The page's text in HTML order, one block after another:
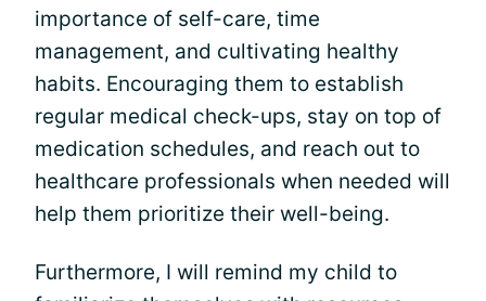
importance of self-care, time
management, and cultivating healthy
habits. Encouraging them to establish
regular medical check-ups, stay on top of
medication schedules, and reach out to
healthcare professionals when needed will
help them prioritize their well-being.
Furthermore, I will remind my child to